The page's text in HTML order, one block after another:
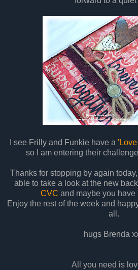
I see Frilly and Funkie have a
so I am entering their
Thanks for stopping by again
able to take a look at the new
CVC and maybe you have
Enjoy the rest of the week and
all.
hugs Brenda
All you need is